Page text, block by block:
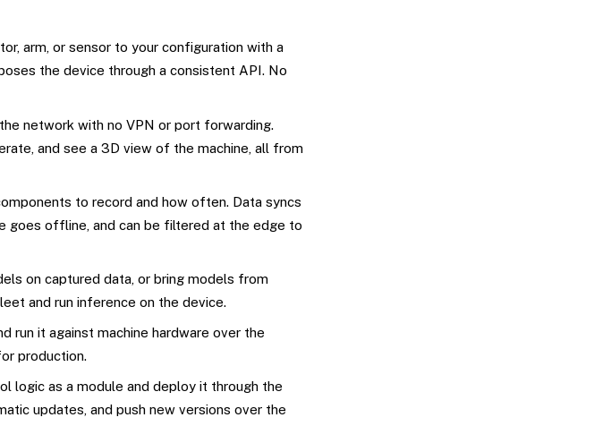
arm, or sensor to your configuration with a
the device through a consistent API. No
network with no VPN or port forwarding.
and see a 3D view of the machine, all from
to record and how often. Data syncs
goes offline, and can be filtered at the edge to
on captured data, or bring models from
and run inference on the device.
run it against machine hardware over the
production.
logic as a module and deploy it through the
updates, and push new versions over the